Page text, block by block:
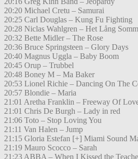
20:20 Michael Cretu – Samurai
20:25 Carl Douglas – Kung Fu Fighting
20:28 Niclas Wahlgren – Het Lång
20:32 Bette Midler – The Rose
20:36 Bruce Springsteen – Glory Days
20:40 Magnus Uggla – Baby Boom
20:45 Orup – Trubbel
20:48 Boney M – Ma Baker
20:53 Lionel Richie – Dancing On The
20:57 Blondie – Maria
21:01 Aretha Franklin – Freeway Of
21:01 Chris De Burgh – Lady in red
21:06 Toto – Stop Loving You
21:11 Van Halen – Jump
21:15 Gloria Estefan [+] Miami Sound
21:19 Mauro Scocco – Sarah
21:23 ABBA – When I Kissed the